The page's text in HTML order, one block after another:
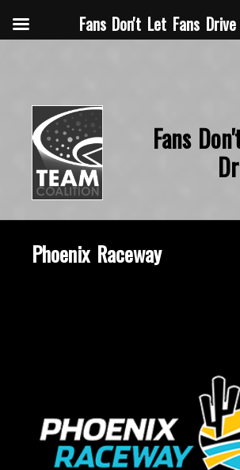
Fans
Phoenix Raceway
Fans Don't Let Fans